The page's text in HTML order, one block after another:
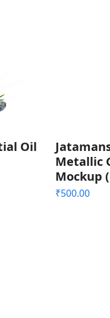
Oil
Metallic
Mockup
₹500.00